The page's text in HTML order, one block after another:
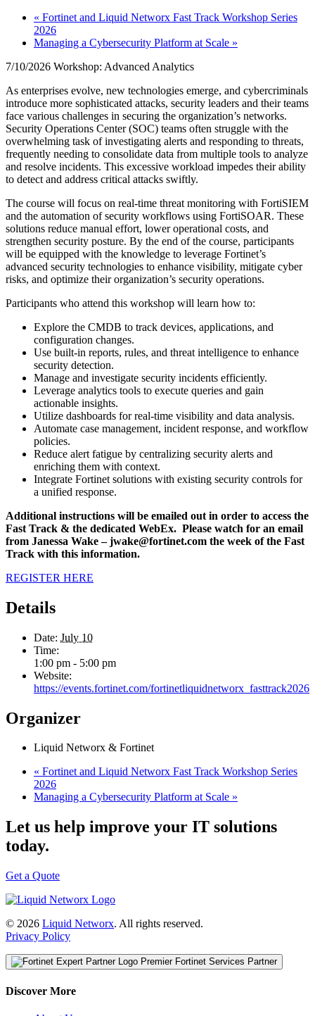
« Fortinet and Liquid Networx Fast Track Workshop Series
2026
Managing a Cybersecurity Platform at Scale »
7/10/2026 Workshop: Advanced Analytics
As enterprises evolve, new technologies emerge, and cybercriminals
introduce more sophisticated attacks, security leaders and their teams
face various challenges in securing the organization’s networks.
Security Operations Center (SOC) teams often struggle with the
overwhelming task of investigating alerts and responding to threats,
frequently needing to consolidate data from multiple tools to analyze
and resolve incidents. This excessive workload impedes their ability
to detect and address critical attacks swiftly.
The course will focus on real-time threat monitoring with FortiSIEM
and the automation of security workflows using FortiSOAR. These
solutions reduce manual effort, lower operational costs, and
strengthen security posture. By the end of the course, participants
will be equipped with the knowledge to leverage Fortinet’s
advanced security technologies to enhance visibility, mitigate cyber
risks, and optimize their organization’s security operations.
Participants who attend this workshop will learn how to:
Explore the CMDB to track devices, applications, and
configuration changes.
Use built-in reports, rules, and threat intelligence to enhance
security detection.
Manage and investigate security incidents efficiently.
Leverage analytics tools to execute queries and gain
actionable insights.
Utilize dashboards for real-time visibility and data analysis.
Automate case management, incident response, and workflow
policies.
Reduce alert fatigue by centralizing security alerts and
enriching them with context.
Integrate Fortinet solutions with existing security controls for
a unified response.
Additional instructions will be emailed out in order to access the
Fast Track & the dedicated WebEx. Please watch for an email
from Janessa Wake – jwake@fortinet.com the week of the Fast
Track with this information.
REGISTER HERE
Details
Date: July 10
Time:
1:00 pm - 5:00 pm
Website:
https://events.fortinet.com/fortinetliquidnetworx_fasttrack2026
Organizer
Liquid Networx & Fortinet
« Fortinet and Liquid Networx Fast Track Workshop Series
2026
Managing a Cybersecurity Platform at Scale »
Let us help improve your IT solutions
today.
Get a Quote
© 2026 Liquid Networx. All rights reserved.
Privacy Policy
Premier Fortinet Services Partner
Discover More